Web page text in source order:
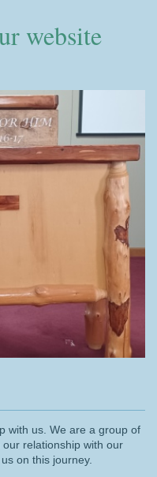
website
with us. We are a group of
relationship with our
on this journey.